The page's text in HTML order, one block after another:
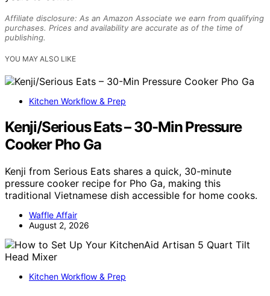
Affiliate disclosure: As an Amazon Associate we earn from qualifying
purchases. Prices and availability are accurate as of the time of
publishing.
YOU MAY ALSO LIKE
Kitchen Workflow & Prep
Kenji/Serious Eats – 30-Min Pressure
Cooker Pho Ga
Kenji from Serious Eats shares a quick, 30-minute
pressure cooker recipe for Pho Ga, making this
traditional Vietnamese dish accessible for home cooks.
Waffle Affair
August 2, 2026
Kitchen Workflow & Prep